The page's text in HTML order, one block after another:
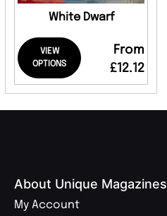
White Dwarf
VIEW
OPTIONS
From
£12.12
About Unique Magazines
My Account